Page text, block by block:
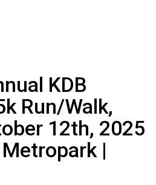
KDB
Run/Walk,
12th, 2025
|